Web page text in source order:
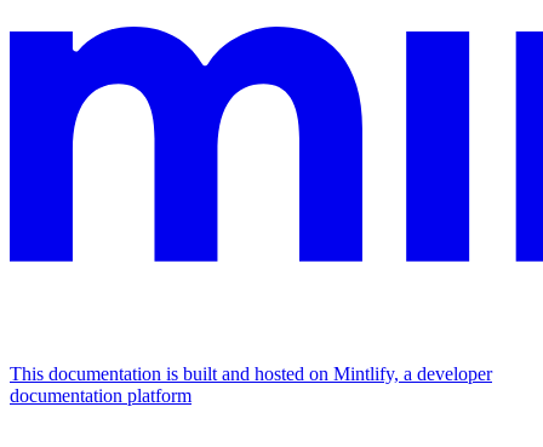
This documentation is built and hosted on Mintlify, a developer
documentation platform